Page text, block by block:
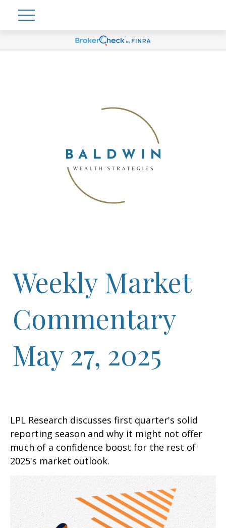
Weekly Market
Commentary
May 27, 2025
LPL Research discusses first quarter's solid
reporting season and why it might not offer
much of a confidence boost for the rest of
2025's market outlook.